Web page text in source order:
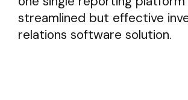
streamlined but effective
relations software solution.